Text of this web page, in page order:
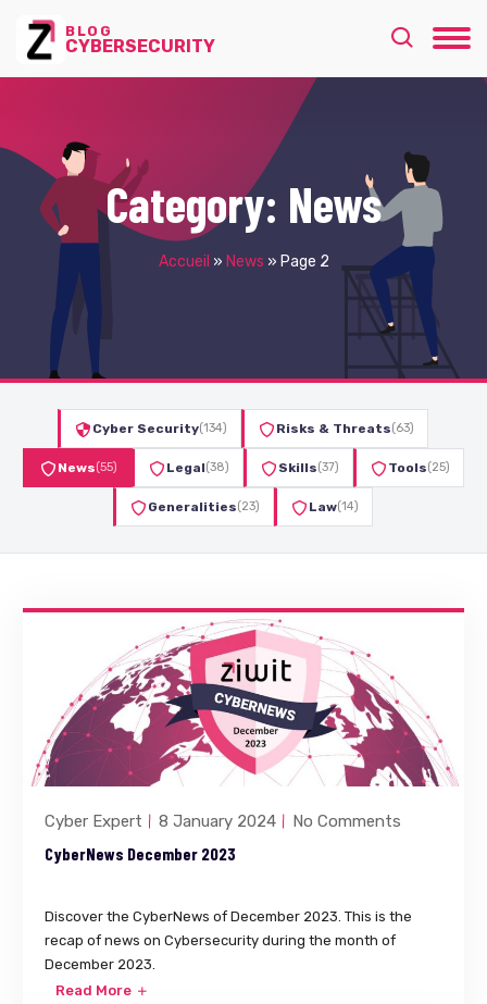
BLOG
CYBERSECURITY
Category: News
Accueil » News » Page 2
Cyber Security(134) Risks & Threats(63)
News(55) Legal(38) Skills(37) Tools(25)
Generalities(23) Law(14)
Cyber Expert 8 January 2024 No Comments
CyberNews December 2023
Discover the CyberNews of December 2023. This is the
recap of news on Cybersecurity during the month of
December 2023.
Read More